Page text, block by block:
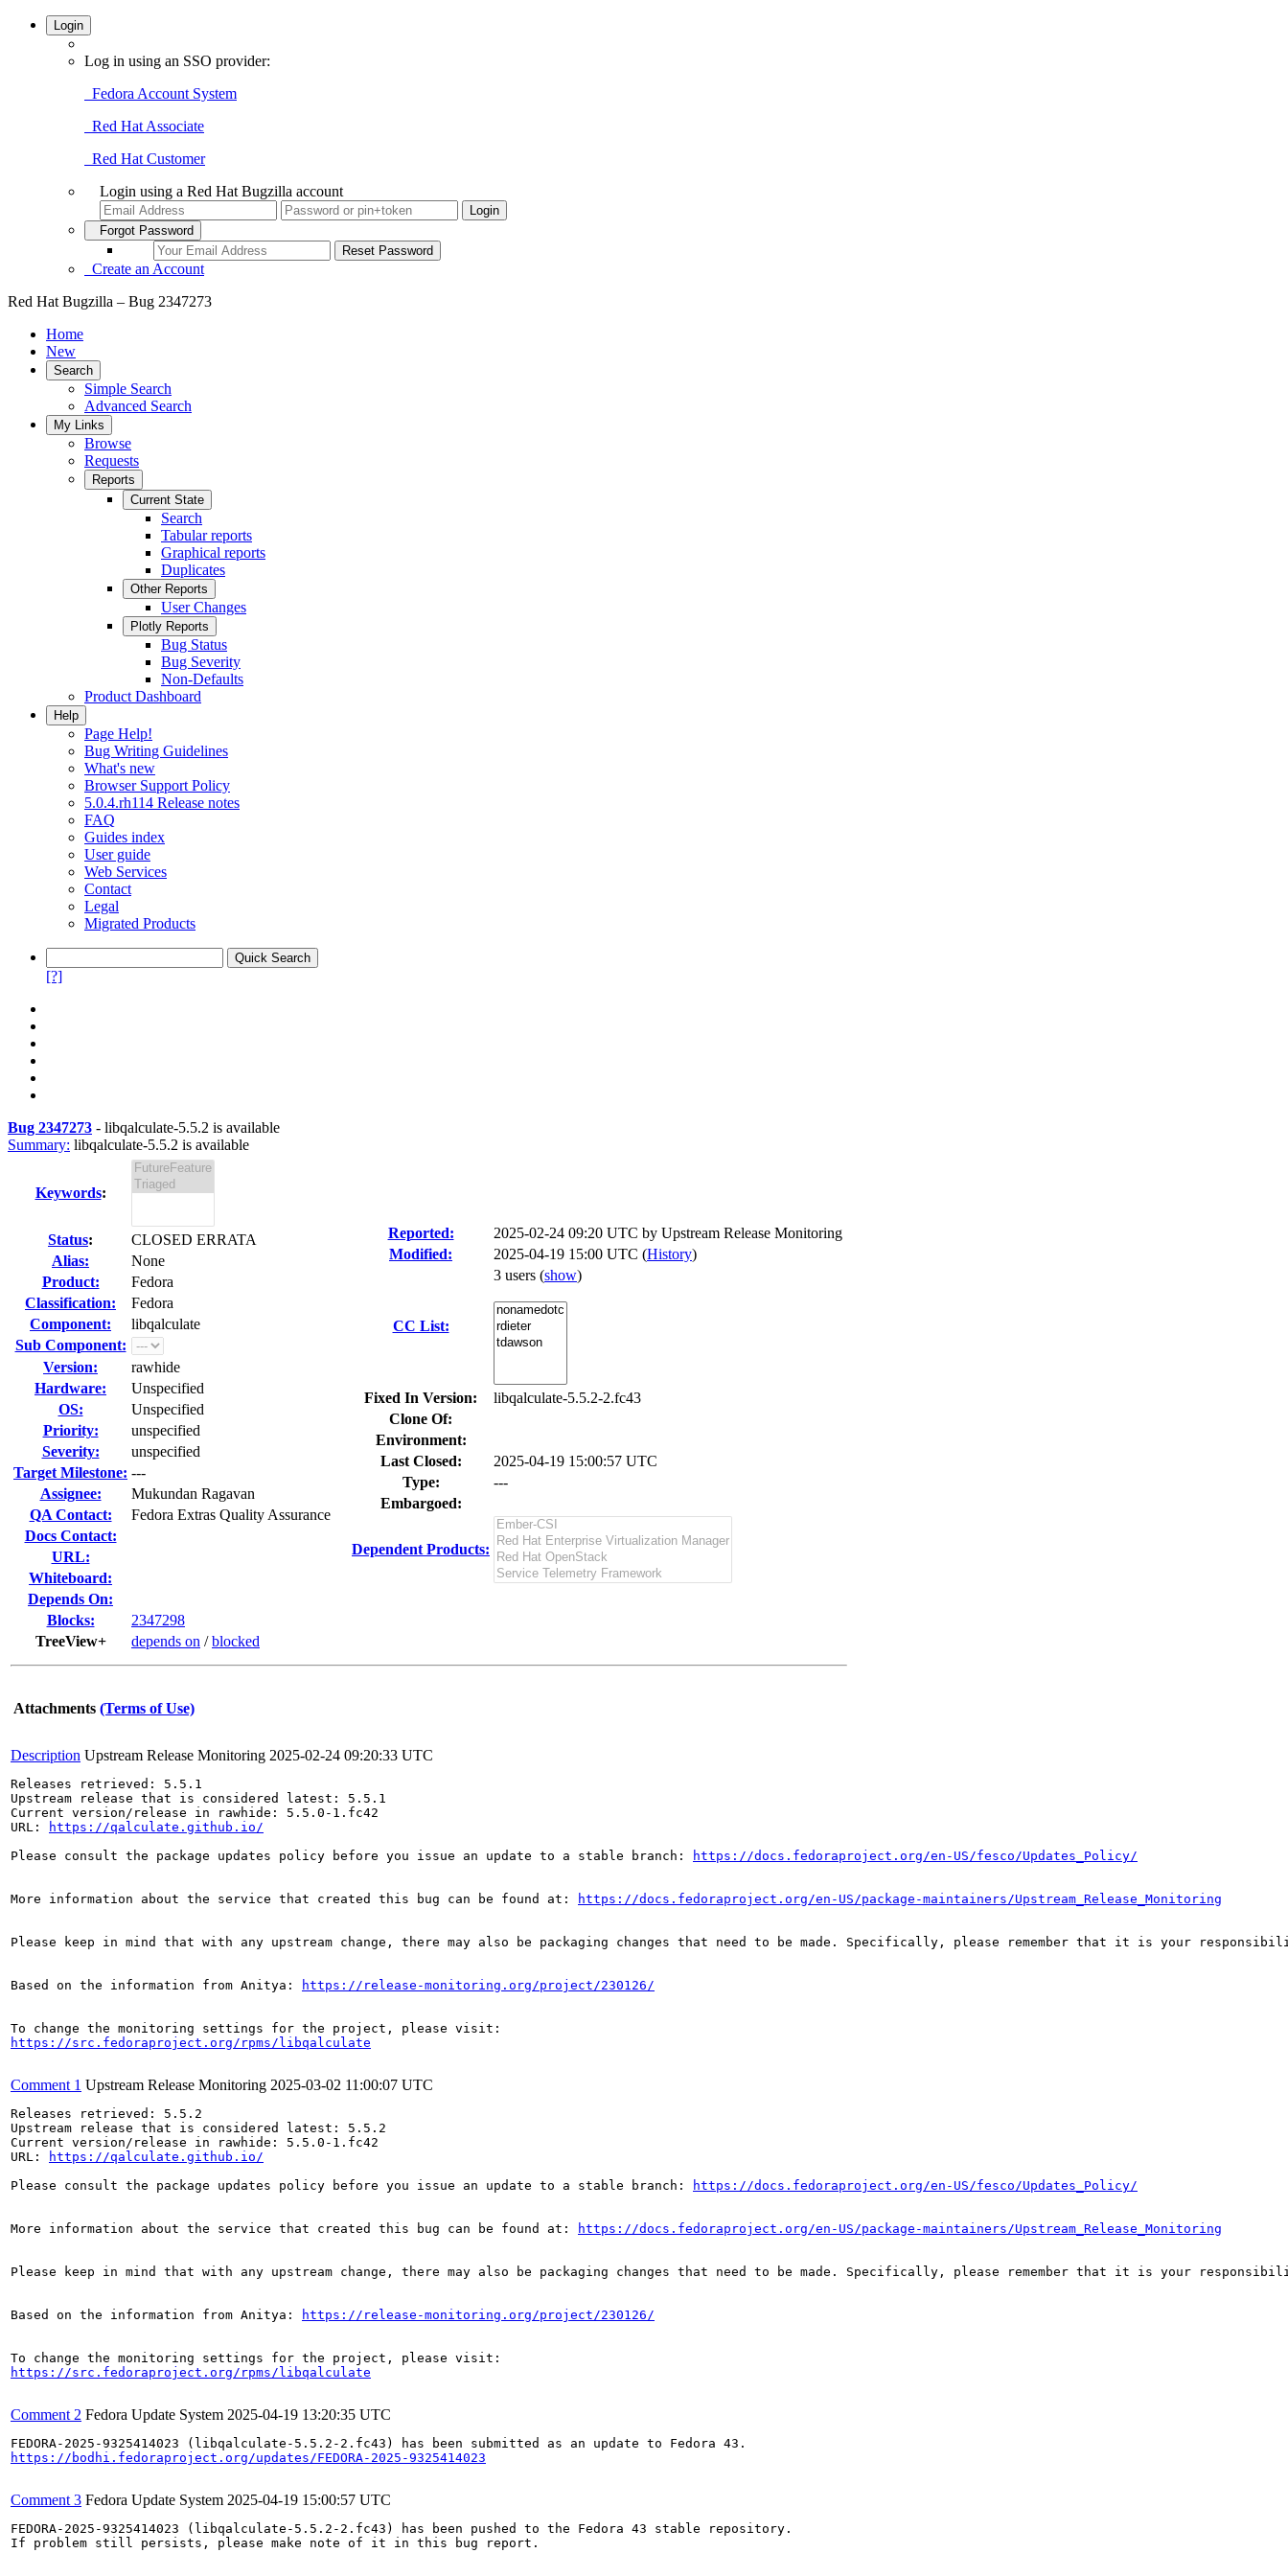
Login
Log in using an SSO provider:
Fedora Account System
Red Hat Associate
Red Hat Customer
Login using a Red Hat Bugzilla account
Forgot Password
Create an Account
Red Hat Bugzilla – Bug 2347273
Home
New
Search
Simple Search
Advanced Search
My Links
Browse
Requests
Reports
Current State
Search
Tabular reports
Graphical reports
Duplicates
Other Reports
User Changes
Plotly Reports
Bug Status
Bug Severity
Non-Defaults
Product Dashboard
Help
Page Help!
Bug Writing Guidelines
What's new
Browser Support Policy
5.0.4.rh114 Release notes
FAQ
Guides index
User guide
Web Services
Contact
Legal
Migrated Products
[?]
Bug 2347273 - libqalculate-5.5.2 is available
Summary: libqalculate-5.5.2 is available
Keywords:
Status:
CLOSED ERRATA
Alias:
None
Product:
Fedora
Classification:
Fedora
Component:
libqalculate
Sub Component:
Version:
rawhide
Hardware:
Unspecified
OS:
Unspecified
Priority:
unspecified
Severity:
unspecified
Target Milestone: ---
Assignee:
Mukundan Ragavan
QA Contact:
Fedora Extras Quality Assurance
Docs Contact:
URL:
Whiteboard:
Depends On:
Blocks:
2347298
TreeView+
depends on /blocked
Reported: 2025-02-24 09:20 UTC by Upstream Release Monitoring
Modified:
2025-04-19 15:00 UTC (History)
CC List:
3 users (show)
Fixed In Version:
libqalculate-5.5.2-2.fc43
Clone Of:
Environment:
Last Closed:
2025-04-19 15:00:57 UTC
Type:
---
Embargoed:
Dependent Products:
Attachments (Terms of Use)
Description Upstream Release Monitoring 2025-02-24 09:20:33 UTC
Releases retrieved: 5.5.1
Upstream release that is considered latest: 5.5.1
Current version/release in rawhide: 5.5.0-1.fc42
URL:
https://qalculate.github.io/
Please consult the package updates policy before you issue an update to a stable branch:
https://docs.fedoraproject.org/en-US/fesco/Updates_Policy/
More information about the service that created this bug can be found at: https://docs.fedoraproject.org/en-US/package-maintainers/Upstream_Release_Monitoring
Please keep in mind that with any upstream change, there may also be packaging changes that need to be made. Specifically, please remember that it is your
Based on the information from Anitya: https://release-monitoring.org/project/230126/
https://src.fedoraproject.org/rpms/libqalculate
Comment 1 Upstream Release Monitoring 2025-03-02 11:00:07 UTC
Releases retrieved: 5.5.2
Upstream release that is considered latest: 5.5.2
Current version/release in rawhide: 5.5.0-1.fc42
URL:
https://qalculate.github.io/
Please consult the package updates policy before you issue an update to a stable branch:
https://docs.fedoraproject.org/en-US/fesco/Updates_Policy/
More information about the service that created this bug can be found at: https://docs.fedoraproject.org/en-US/package-maintainers/Upstream_Release_Monitoring
Please keep in mind that with any upstream change, there may also be packaging changes that need to be made. Specifically, please remember that it is your
Based on the information from Anitya: https://release-monitoring.org/project/230126/
https://src.fedoraproject.org/rpms/libqalculate
Comment 2 Fedora Update System 2025-04-19 13:20:35 UTC
https://bodhi.fedoraproject.org/updates/FEDORA-2025-9325414023
Comment 3 Fedora Update System 2025-04-19 15:00:57 UTC
FEDORA-2025-9325414023 (libqalculate-5.5.2-2.fc43) has been pushed to the Fedora 43 stable repository.
If problem still persists, please make note of it in this bug report.